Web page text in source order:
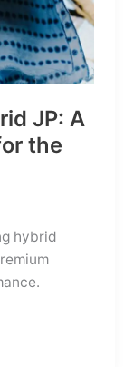
JP: A
the
hybrid